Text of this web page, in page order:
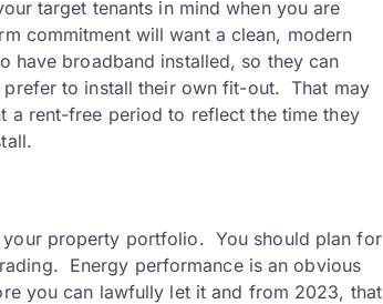
target tenants in mind when you are
commitment will want a clean, modern
have broadband installed, so they can
prefer to install their own fit-out. That may
a rent-free period to reflect the time they
your property portfolio. You should plan for
Energy performance is an obvious
you can lawfully let it and from 2023, that